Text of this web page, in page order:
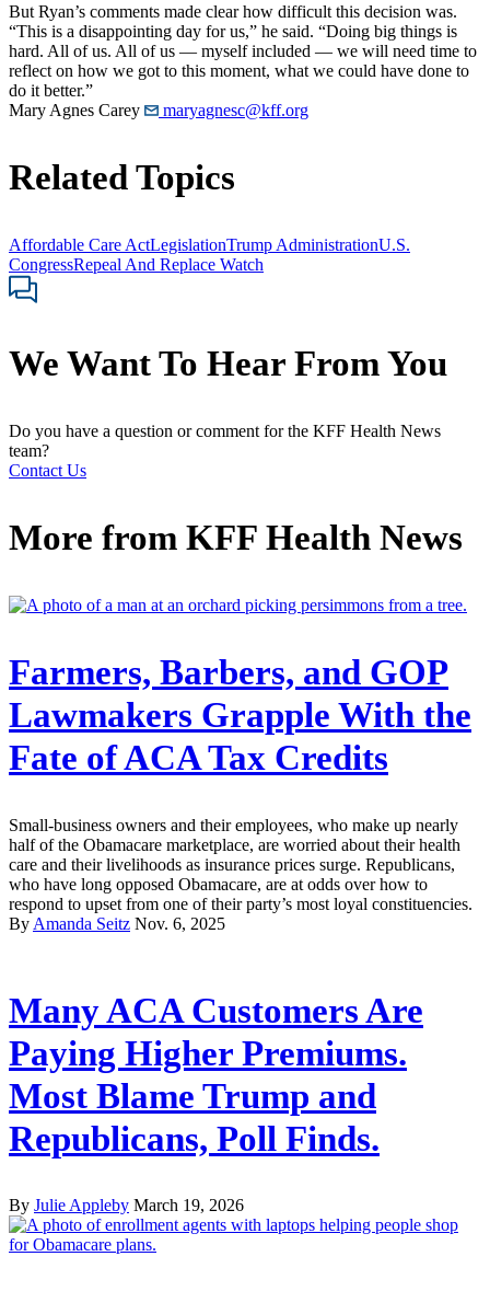
But Ryan’s comments made clear how difficult this decision was.
“This is a disappointing day for us,” he said. “Doing big things is
hard. All of us. All of us — myself included — we will need time to
reflect on how we got to this moment, what we could have done to
do it better.”
Mary Agnes Carey
maryagnesc@kff.org
Related Topics
Affordable Care ActLegislationTrump AdministrationU.S.
CongressRepeal And Replace Watch
We Want To Hear From You
Do you have a question or comment for the KFF Health News
team?
Contact Us
More from KFF Health News
Farmers, Barbers, and GOP
Lawmakers Grapple With the
Fate of ACA Tax Credits
Small-business owners and their employees, who make up nearly
half of the Obamacare marketplace, are worried about their health
care and their livelihoods as insurance prices surge. Republicans,
who have long opposed Obamacare, are at odds over how to
respond to upset from one of their party’s most loyal constituencies.
By Amanda Seitz Nov. 6, 2025
Many ACA Customers Are
Paying Higher Premiums.
Most Blame Trump and
Republicans, Poll Finds.
By Julie Appleby March 19, 2026